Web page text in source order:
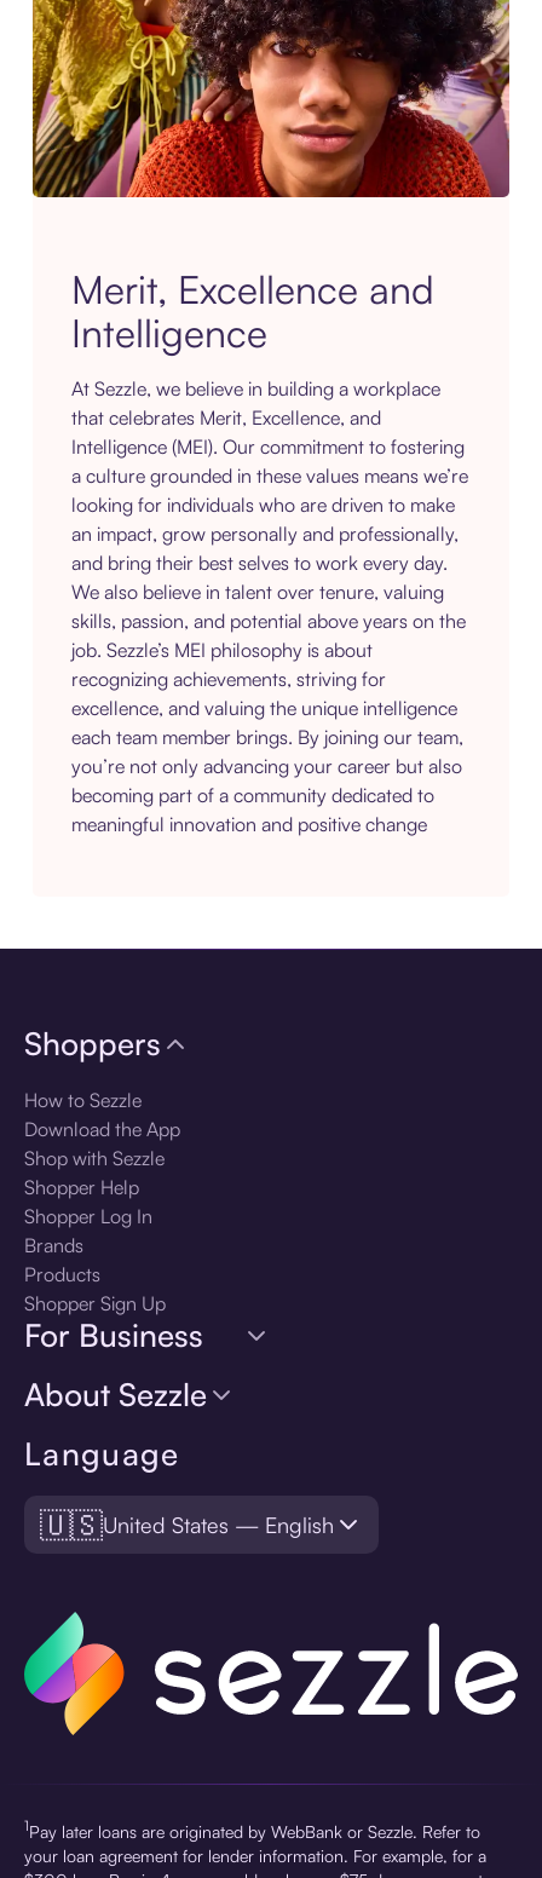
Merit, Excellence and
Intelligence
At Sezzle, we believe in building a workplace
that celebrates Merit, Excellence, and
Intelligence (MEI). Our commitment to fostering
a culture grounded in these values means we’re
looking for individuals who are driven to make
an impact, grow personally and professionally,
and bring their best selves to work every day.
We also believe in talent over tenure, valuing
skills, passion, and potential above years on the
job. Sezzle’s MEI philosophy is about
recognizing achievements, striving for
excellence, and valuing the unique intelligence
each team member brings. By joining our team,
you’re not only advancing your career but also
becoming part of a community dedicated to
meaningful innovation and positive change
Language
🇺🇸United States — English
Shoppers
How to Sezzle
Download the App
Shop with Sezzle
Shopper Help
Shopper Log In
Brands
Products
Shopper Sign Up
For Business
About Sezzle
1Pay later loans are originated by WebBank or Sezzle. Refer to
your loan agreement for lender information. For example, for a